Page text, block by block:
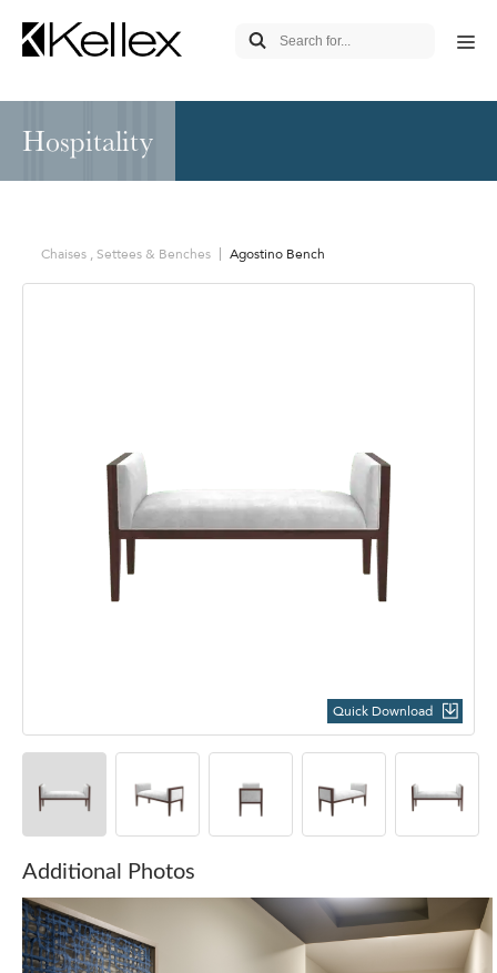
Hospitality
Chaises , Settees & Benches Agostino Bench
Quick Download
Additional Photos